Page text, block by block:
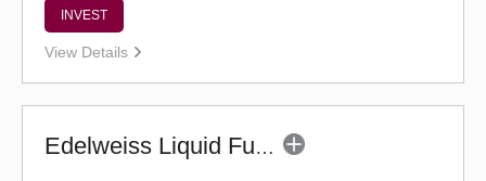
INVEST
View Details
Edelweiss Liquid Fund - Regular (G)